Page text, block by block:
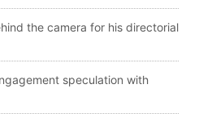
the camera for his directorial
speculation with